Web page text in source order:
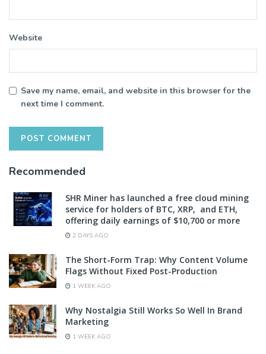
Website
Save my name, email, and website in this browser for the
next time I comment.
Recommended
SHR Miner has launched a free cloud mining
service for holders of BTC, XRP, and ETH,
offering daily earnings of $10,700 or more
2 DAYS AGO
The Short-Form Trap: Why Content Volume
Flags Without Fixed Post-Production
1 WEEK AGO
Why Nostalgia Still Works So Well In Brand
Marketing
1 WEEK AGO